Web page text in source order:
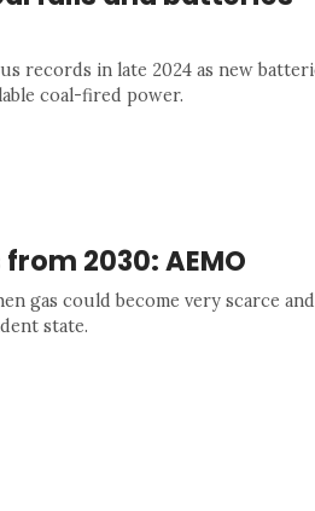
records in late 2024 as new
coal-fired power.
2030: AEMO
gas could become very scarce and
state.